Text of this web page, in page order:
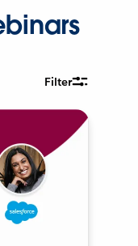
Filter